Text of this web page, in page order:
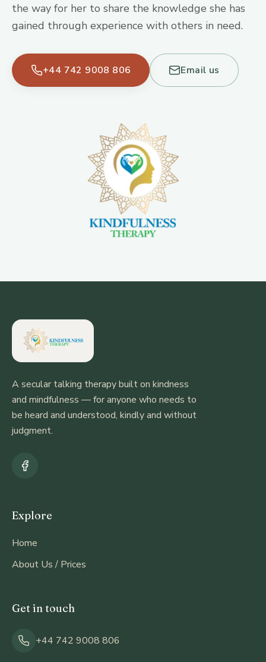
the way for her to share the knowledge she has
gained through experience with others in need.
+44 742 9008 806 Email us
A secular talking therapy built on kindness
and mindfulness — for anyone who needs to
be heard and understood, kindly and without
judgment.
Explore
Home
About Us / Prices
Get in touch
+44 742 9008 806